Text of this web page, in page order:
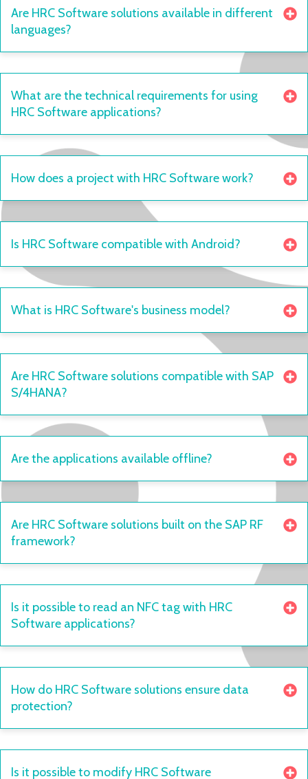
Are HRC Software solutions available in different
languages?
What are the technical requirements for using
HRC Software applications?
How does a project with HRC Software work?
Is HRC Software compatible with Android?
What is HRC Software's business model?
Are HRC Software solutions compatible with SAP
S/4HANA?
Are the applications available offline?
Are HRC Software solutions built on the SAP RF
framework?
Is it possible to read an NFC tag with HRC
Software applications?
How do HRC Software solutions ensure data
protection?
Is it possible to modify HRC Software